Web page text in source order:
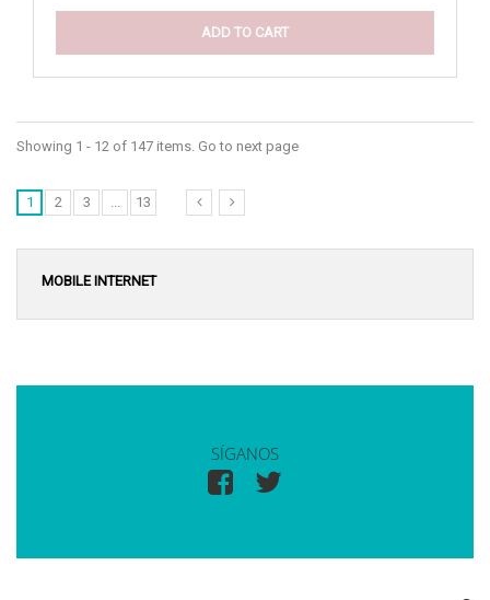
ADD TO CART
Showing 1 - 12 of 147 items. Go to next page
1 2 3 ... 13
MOBILE INTERNET
SÍGANOS